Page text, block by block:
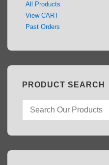
All Products
View CART
Past Orders
PRODUCT SEARCH